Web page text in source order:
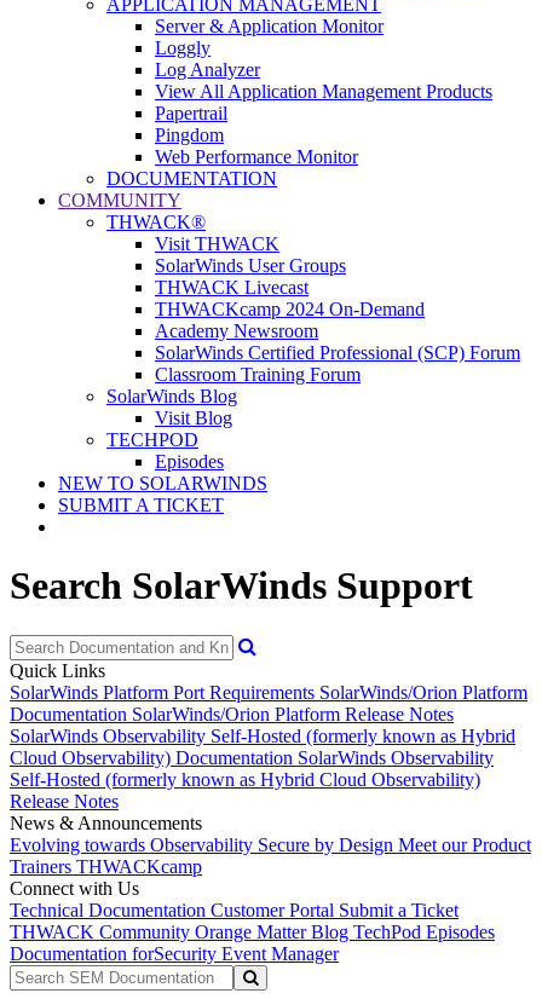
Server & Application Monitor
Loggly
Log Analyzer
View All Application Management Products
Papertrail
Pingdom
Web Performance Monitor
DOCUMENTATION
COMMUNITY
THWACK®
Visit THWACK
SolarWinds User Groups
THWACK Livecast
THWACKcamp 2024 On-Demand
Academy Newsroom
SolarWinds Certified Professional (SCP) Forum
Classroom Training Forum
SolarWinds Blog
Visit Blog
TECHPOD
Episodes
NEW TO SOLARWINDS
SUBMIT A TICKET
Search SolarWinds Support
Quick Links
SolarWinds Platform Port Requirements SolarWinds/Orion Platform
Documentation SolarWinds/Orion Platform Release Notes
SolarWinds Observability Self-Hosted (formerly known as Hybrid
Cloud Observability) Documentation SolarWinds Observability
Self-Hosted (formerly known as Hybrid Cloud Observability)
Release Notes
News & Announcements
Evolving towards Observability Secure by Design Meet our Product
Trainers THWACKcamp
Connect with Us
Technical Documentation Customer Portal Submit a Ticket
THWACK Community Orange Matter Blog TechPod Episodes
Documentation forSecurity Event Manager